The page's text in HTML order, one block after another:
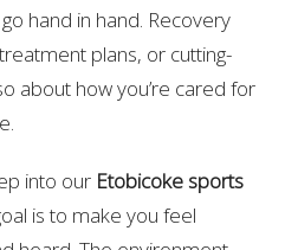
hand in hand. Recovery
plans, or cutting-
about how you’re cared for
into our Etobicoke sports
is to make you feel